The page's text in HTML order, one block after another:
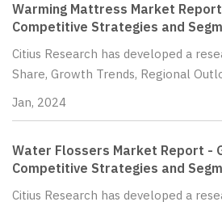
Warming Mattress Market
Competitive Strategies and
Citius Research has developed a
Share, Growth Trends, Regional
Jan, 2024
Water Flossers Market Report -
Competitive Strategies and
Citius Research has developed a